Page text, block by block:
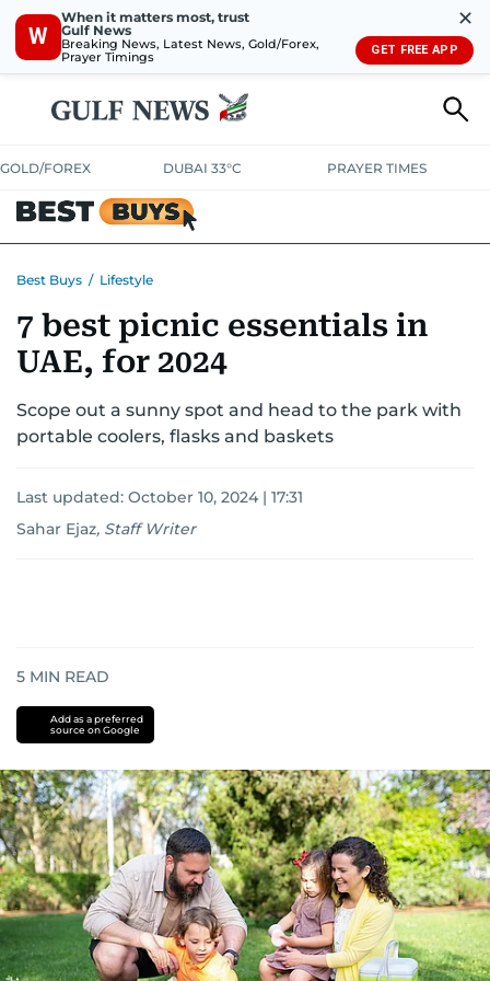
W
When it matters most, trust
Gulf News
Breaking News, Latest News, Gold/Forex,
Prayer Timings
✕
GET FREE APP
GOLD/FOREX DUBAI 33°C PRAYER TIMES
CONSUMABLESLIFESTYLE BANK DEALSDISCOUNT CODES
Best Buys / Lifestyle
7 best picnic essentials in
UAE, for 2024
Scope out a sunny spot and head to the park with
portable coolers, flasks and baskets
Last updated: October 10, 2024 | 17:31
Sahar Ejaz, Staff Writer
5 MIN READ
Add as a preferred
source on Google